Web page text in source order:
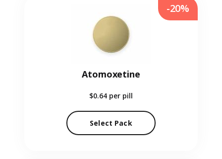
Atomoxetine
$0.64 per pill
Select Pack
-20%